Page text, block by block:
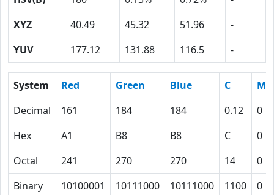
XYZ
40.49 45.32 51.96
-
YUV
177.12 131.88 116.5 -
System Red Green Blue C
M
Decimal
161 184 184 0.12
0
Hex
A1 B8 B8 C
0
Octal
241 270 270 14
0
Binary
10100001 10111000 10111000 1100 0